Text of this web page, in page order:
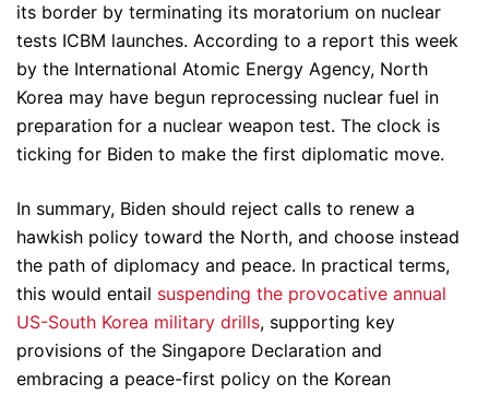
its border by terminating its moratorium on nuclear
tests ICBM launches. According to a report this week
by the International Atomic Energy Agency, North
Korea may have begun reprocessing nuclear fuel in
preparation for a nuclear weapon test. The clock is
ticking for Biden to make the first diplomatic move.
In summary, Biden should reject calls to renew a
hawkish policy toward the North, and choose instead
the path of diplomacy and peace. In practical terms,
this would entail suspending the provocative annual
US-South Korea military drills, supporting key
provisions of the Singapore Declaration and
embracing a peace-first policy on the Korean